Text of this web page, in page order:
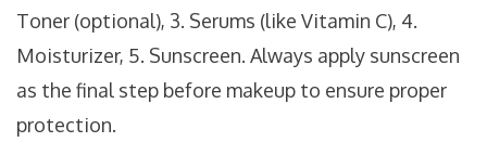
Toner (optional), 3. Serums (like Vitamin C), 4.
Moisturizer, 5. Sunscreen. Always apply sunscreen
as the final step before makeup to ensure proper
protection.